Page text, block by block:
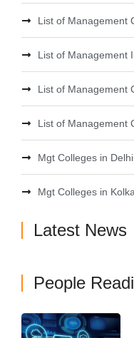
List of Management
List of Management
List of Management
List of Management
Mgt Colleges in Delhi
Mgt Colleges in
Latest News
People